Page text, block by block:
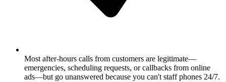
Most after-hours calls from customers are legitimate—
emergencies, scheduling requests, or callbacks from online
ads—but go unanswered because you can't staff phones 24/7.